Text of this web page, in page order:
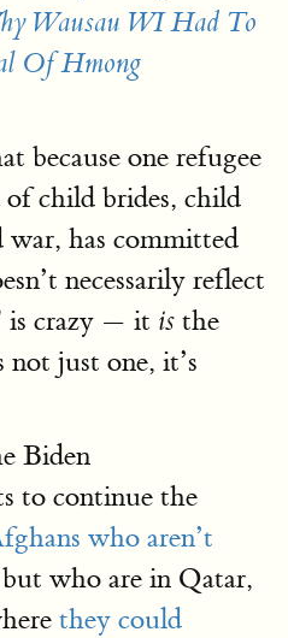
Wausau WI Had To
Of Hmong
because one refugee
child brides, child
war, has committed
necessarily reflect
is crazy — it is the
just one, it’s
Biden
to continue the
who aren’t
but who are in Qatar,
they could